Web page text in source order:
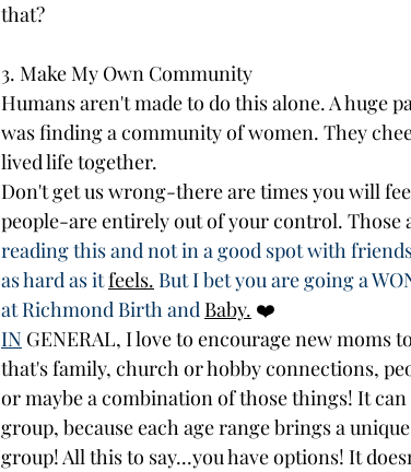
that?
3. Make My Own Community
Humans aren't made to do this alone. A huge
was finding a community of women. They
lived life together.
Don't get us wrong-there are times you will
people-are entirely out of your control. Those
reading this and not in a good spot with
as hard as it feels. But I bet you are going a
at Richmond Birth and Baby. ❤️
IN GENERAL, I love to encourage new
that's family, church or hobby connections,
or maybe a combination of those things! It
group, because each age range brings a
group! All this to say...you have options! It